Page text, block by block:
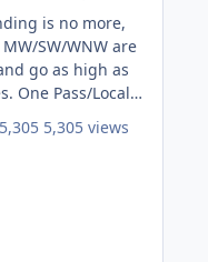
is no more,
SW/WNW are
go as high as
Adventure Pass
5,305 views